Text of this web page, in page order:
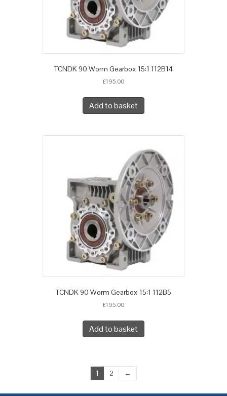
TCNDK 90 Worm Gearbox 15:1 112B14
£195.00
Add to basket
TCNDK 90 Worm Gearbox 15:1 112B5
£195.00
Add to basket
1 2 →